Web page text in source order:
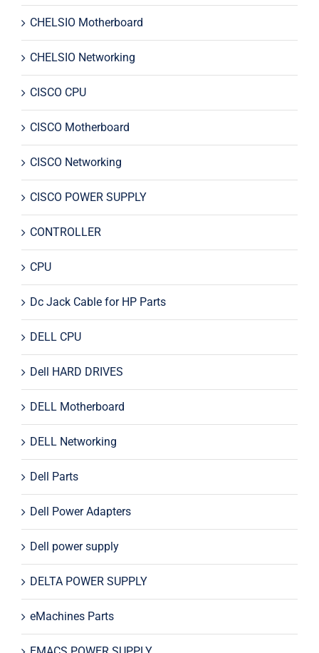
CHELSIO Motherboard
CHELSIO Networking
CISCO CPU
CISCO Motherboard
CISCO Networking
CISCO POWER SUPPLY
CONTROLLER
CPU
Dc Jack Cable for HP Parts
DELL CPU
Dell HARD DRIVES
DELL Motherboard
DELL Networking
Dell Parts
Dell Power Adapters
Dell power supply
DELTA POWER SUPPLY
eMachines Parts